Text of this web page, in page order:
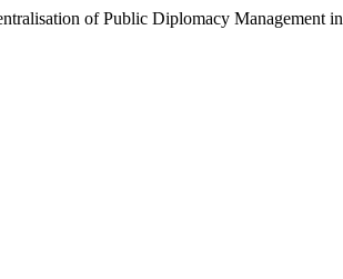
of Public Diplomacy Management